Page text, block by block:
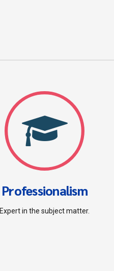
Professionalism
Expert in the subject matter.